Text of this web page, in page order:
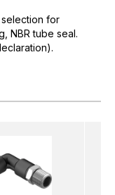
for
NBR tube seal.